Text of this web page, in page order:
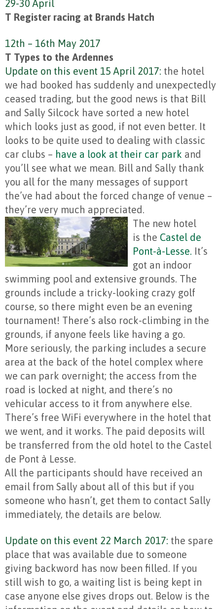
29-30 April
T Register racing at Brands Hatch
12th – 16th May 2017
T Types to the Ardennes
Update on this event 15 April 2017: the hotel
we had booked has suddenly and unexpectedly
ceased trading, but the good news is that Bill
and Sally Silcock have sorted a new hotel
which looks just as good, if not even better. It
looks to be quite used to dealing with classic
car clubs – have a look at their car park and
you’ll see what we mean. Bill and Sally thank
you all for the many messages of support
the’ve had about the forced change of venue –
they’re very much appreciated.
The new hotel
is the Castel de
Pont-à-Lesse. It’s
got an indoor
swimming pool and extensive grounds. The
grounds include a tricky-looking crazy golf
course, so there might even be an evening
tournament! There’s also rock-climbing in the
grounds, if anyone feels like having a go.
More seriously, the parking includes a secure
area at the back of the hotel complex where
we can park overnight; the access from the
road is locked at night, and there’s no
vehicular access to it from anywhere else.
There’s free WiFi everywhere in the hotel that
we went, and it works. The paid deposits will
be transferred from the old hotel to the Castel
de Pont à Lesse.
All the participants should have received an
email from Sally about all of this but if you
someone who hasn’t, get them to contact Sally
immediately, the details are below.
Update on this event 22 March 2017: the spare
place that was available due to someone
giving backword has now been filled. If you
still wish to go, a waiting list is being kept in
case anyone else gives drops out. Below is the